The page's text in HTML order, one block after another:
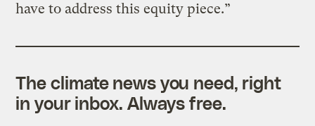
have to address this equity piece.”
The climate news you need, right
in your inbox. Always free.